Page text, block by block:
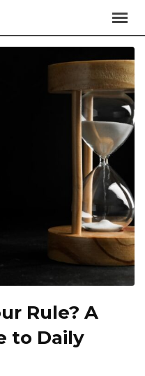
Rule? A
to Daily